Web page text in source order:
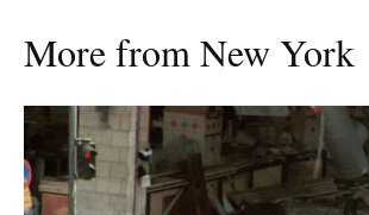
More from New York